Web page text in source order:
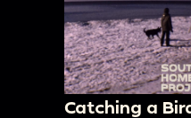
Catching a